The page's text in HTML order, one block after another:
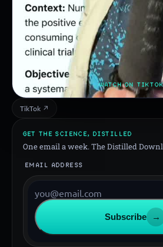
WATCH ON
TikTok ↗
GET THE SCIENCE, DISTILLED
One email a week. The Distilled
EMAIL ADDRESS
Subscribe →